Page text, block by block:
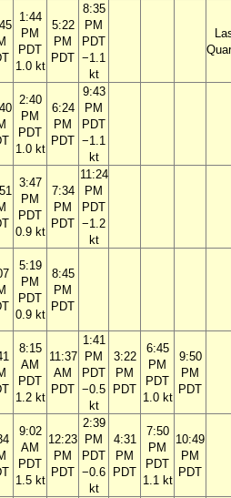
1:44
PM
PDT
1.0 kt
5:22
PM
PDT
8:35
PM
PDT
−1.1
kt
2:40
PM
PDT
1.0 kt
6:24
PM
PDT
9:43
PM
PDT
−1.1
kt
3:47
PM
PDT
0.9 kt
7:34
PM
PDT
11:24
PM
PDT
−1.2
kt
5:19
PM
PDT
0.9 kt
8:45
PM
PDT
8:15
AM
PDT
1.2 kt
11:37
AM
PDT
1:41
PM
PDT
−0.5
kt
3:22
PM
PDT
6:45
PM
PDT
1.0 kt
9:50
PM
PDT
9:02
AM
PDT
1.5 kt
12:23
PM
PDT
2:39
PM
PDT
−0.6
kt
4:31
PM
PDT
7:50
PM
PDT
1.1 kt
10:49
PM
PDT